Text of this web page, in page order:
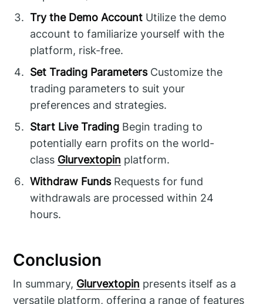
Try the Demo Account Utilize the demo
account to familiarize yourself with the
platform, risk-free.
Set Trading ParametersCustomize the
trading parameters to suit your
preferences and strategies.
Start Live Trading Begin trading to
potentially earn profits on the world-
class Glurvextopin platform.
Withdraw FundsRequests for fund
withdrawals are processed within 24
hours.
Conclusion
In summary, Glurvextopin presents itself as a
versatile platform, offering a range of features